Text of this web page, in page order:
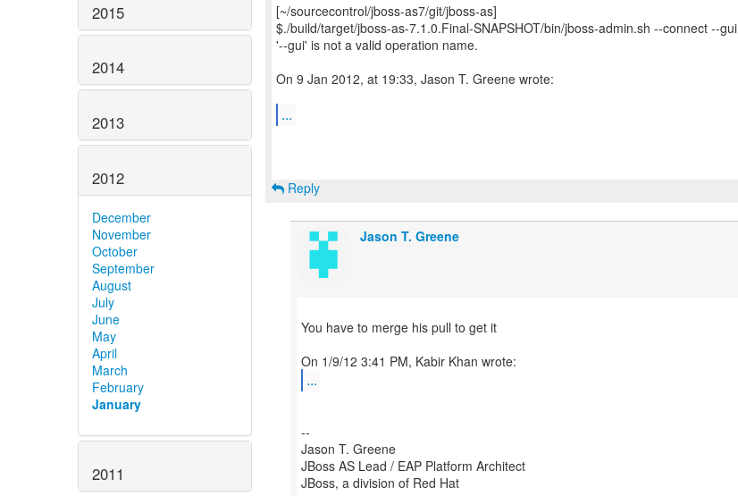
2015
2014
2013
2012
December
November
October
September
August
July
June
May
April
March
February
January
2011
[~/sourcecontrol/jboss-as7/git/jboss-as]
$./build/target/jboss-as-7.1.0.Final-SNAPSHOT/bin/jboss-admin.sh --connect --gui
'--gui' is not a valid operation name.
On 9 Jan 2012, at 19:33, Jason T. Greene wrote:
...
Reply
Jason T. Greene
You have to merge his pull to get it
...
--
Jason T. Greene
JBoss AS Lead / EAP Platform Architect
JBoss, a division of Red Hat